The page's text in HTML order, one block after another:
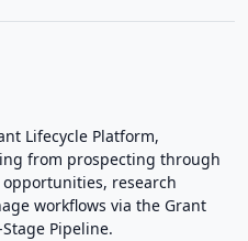
Lifecycle Platform,
from prospecting through
research
workflows via the Grant
Pipeline.